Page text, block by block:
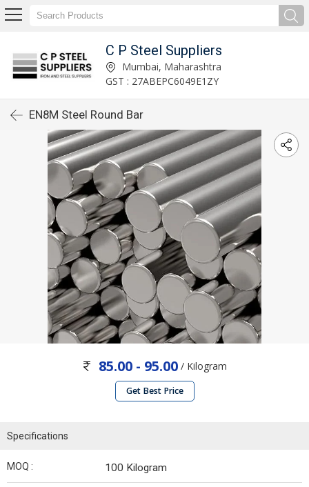
C P Steel Suppliers
Mumbai, Maharashtra
GST : 27ABEPC6049E1ZY
EN8M Steel Round Bar
85.00 - 95.00 / Kilogram
Get Best Price
Specifications
MOQ : 100 Kilogram